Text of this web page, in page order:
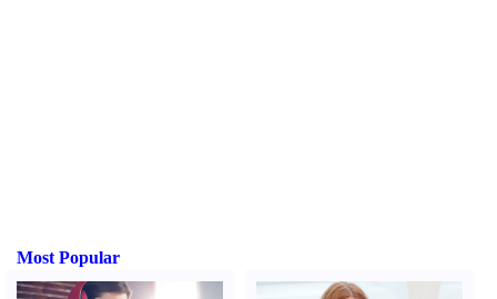
Most Popular